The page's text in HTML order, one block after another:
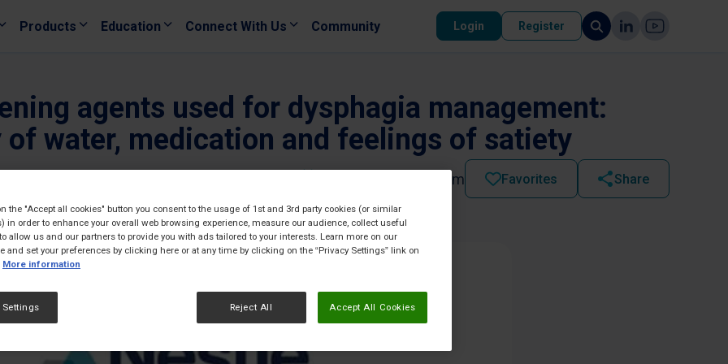
Products Education Connect With Us Community Login Register
agents used for dysphagia management:
water, medication and feelings of satiety
23/06/2021 - 07:04 am Favorites Share
the "Accept all cookies" button you consent to the usage of 1st and 3rd party cookies (or similar
in order to enhance your overall web browsing experience, measure our audience, collect useful
allow us and our partners to provide you with ads tailored to your interests. Learn more on our
and set your preferences by clicking here or at any time by clicking on the “Privacy Settings” link on
More information
Reject All Accept All Cookies
Settings